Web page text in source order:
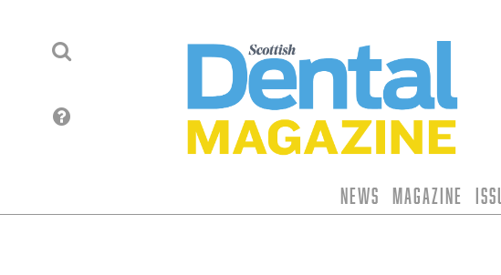
News Magazine